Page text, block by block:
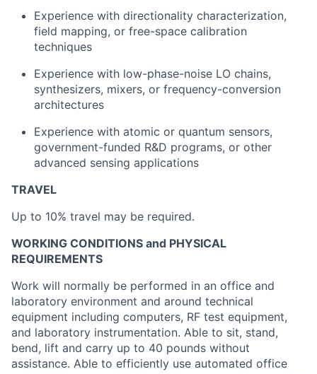
Experience with directionality characterization,
field mapping, or free-space calibration
techniques
Experience with low-phase-noise LO chains,
synthesizers, mixers, or frequency-conversion
architectures
Experience with atomic or quantum sensors,
government-funded R&D programs, or other
advanced sensing applications
TRAVEL
Up to 10% travel may be required.
WORKING CONDITIONS and PHYSICAL
REQUIREMENTS
Work will normally be performed in an office and
laboratory environment and around technical
equipment including computers, RF test equipment,
and laboratory instrumentation. Able to sit, stand,
bend, lift and carry up to 40 pounds without
assistance. Able to efficiently use automated office